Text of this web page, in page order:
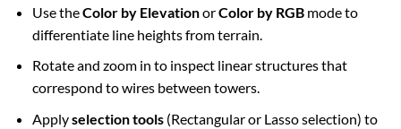
Use theColor by ElevationorColor by RGBmode to
differentiate line heights from terrain.
Rotate and zoom in to inspect linear structures that
correspond to wires between towers.
Applyselection tools(Rectangular or Lasso selection) to